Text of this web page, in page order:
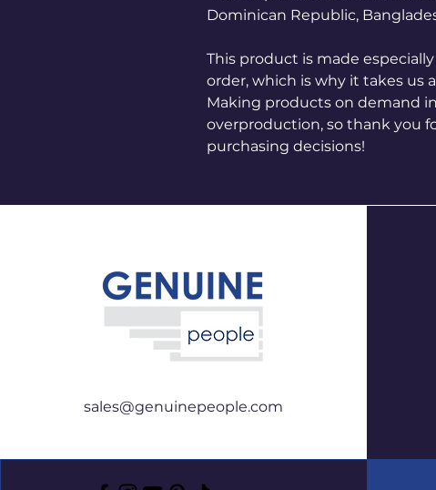
Dominican Republic,
This product is made
order, which is why it takes us
Making products on demand
overproduction, so thank you
purchasing decisions!
sales@genuinepeople.com